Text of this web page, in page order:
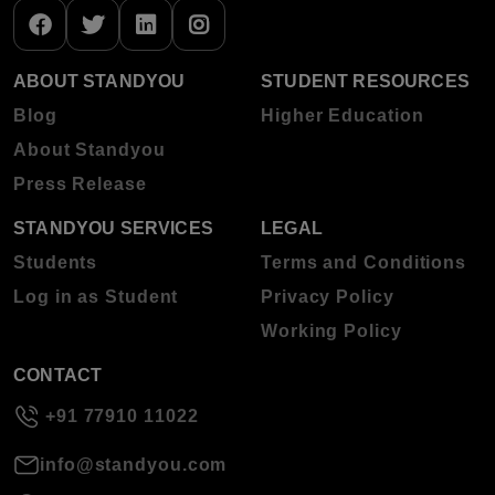
ABOUT STANDYOU
Blog
About Standyou
Press Release
STUDENT RESOURCES
Higher Education
STANDYOU SERVICES
Students
Log in as Student
LEGAL
Terms and Conditions
Privacy Policy
Working Policy
CONTACT
+91 77910 11022
info@standyou.com